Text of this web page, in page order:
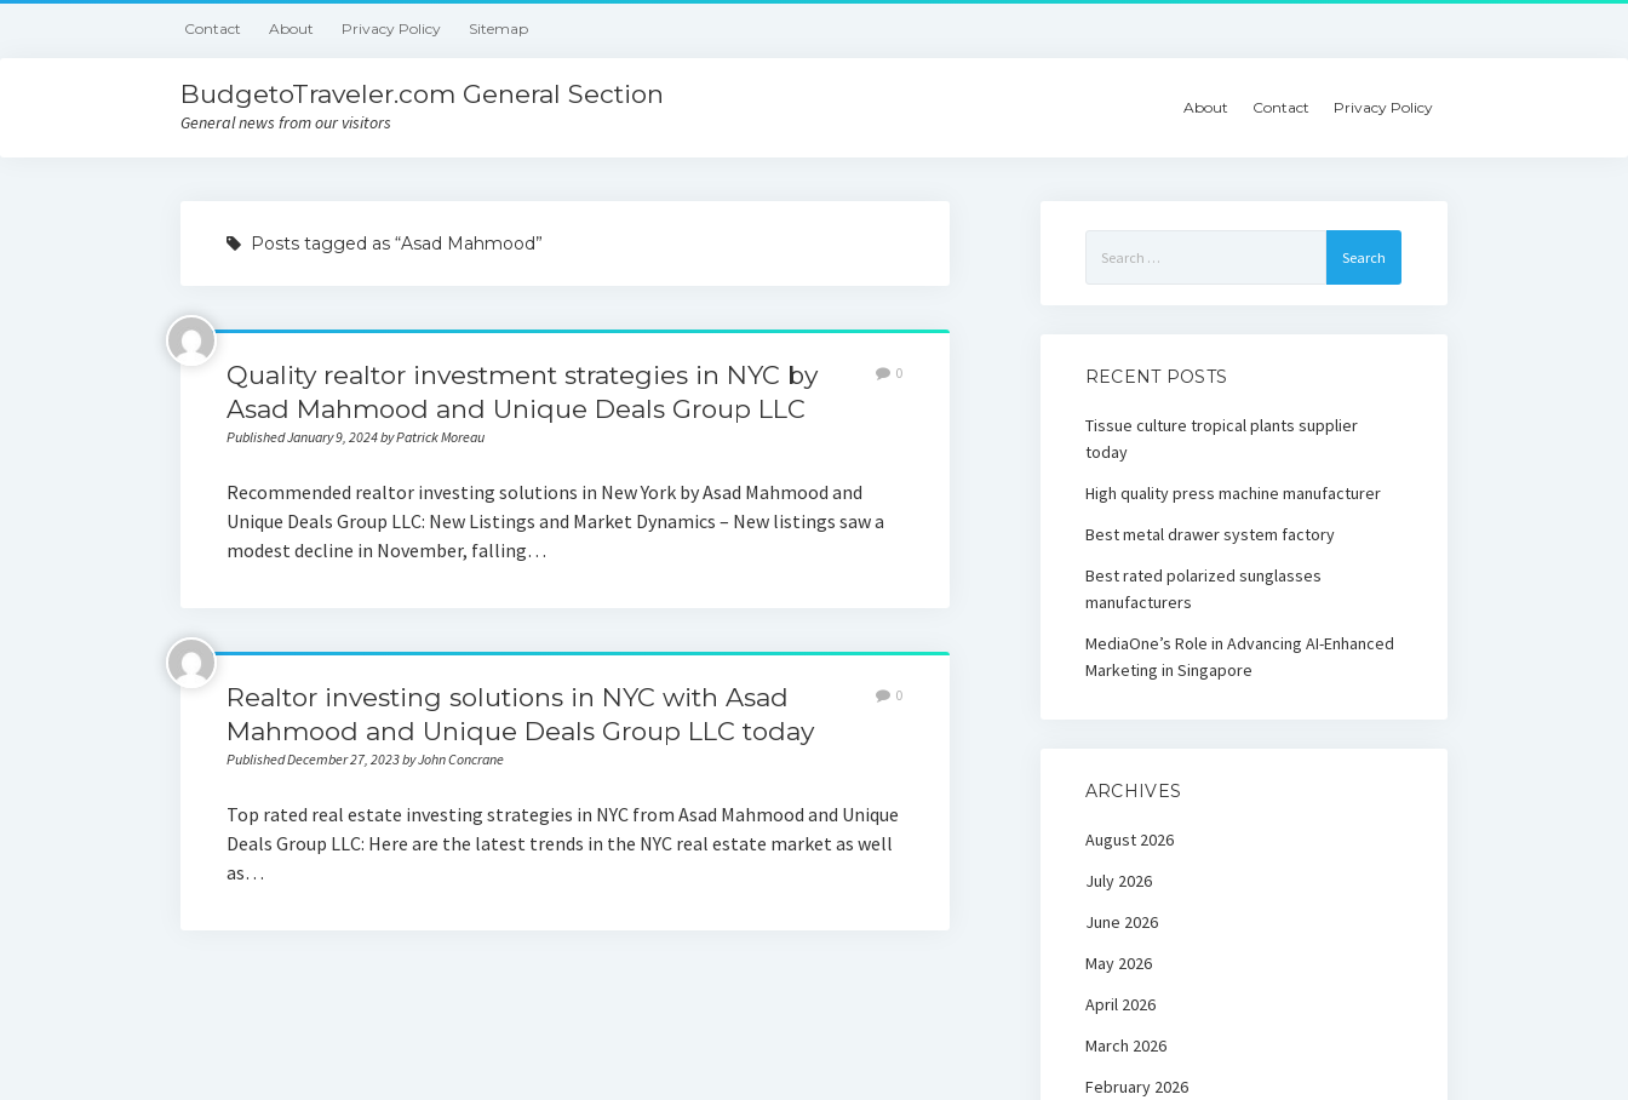
Contact About Privacy Policy Sitemap
BudgetoTraveler.com General Section
General news from our visitors
About Contact Privacy Policy
Posts tagged as “Asad Mahmood”
Quality realtor investment strategies in NYC by
Asad Mahmood and Unique Deals Group LLC
Published January 9, 2024 by Patrick Moreau
0
Recommended realtor investing solutions in New York by Asad Mahmood and
Unique Deals Group LLC: New Listings and Market Dynamics – New listings saw a
modest decline in November, falling…
Realtor investing solutions in NYC with Asad
Mahmood and Unique Deals Group LLC today
Published December 27, 2023 by John Concrane
0
Top rated real estate investing strategies in NYC from Asad Mahmood and Unique
Deals Group LLC: Here are the latest trends in the NYC real estate market as well
as…
for:
RECENT POSTS
Tissue culture tropical plants supplier
today
High quality press machine manufacturer
Best metal drawer system factory
Best rated polarized sunglasses
manufacturers
MediaOne’s Role in Advancing AI-Enhanced
Marketing in Singapore
ARCHIVES
August 2026
July 2026
June 2026
May 2026
April 2026
March 2026
February 2026